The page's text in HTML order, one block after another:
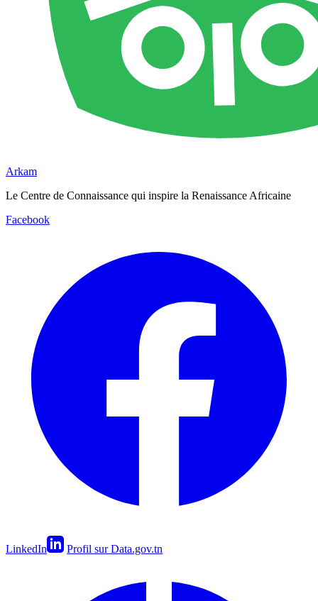
Arkam
Le Centre de Connaissance qui inspire la Renaissance Africaine
Facebook
LinkedIn Profil sur Data.gov.tn